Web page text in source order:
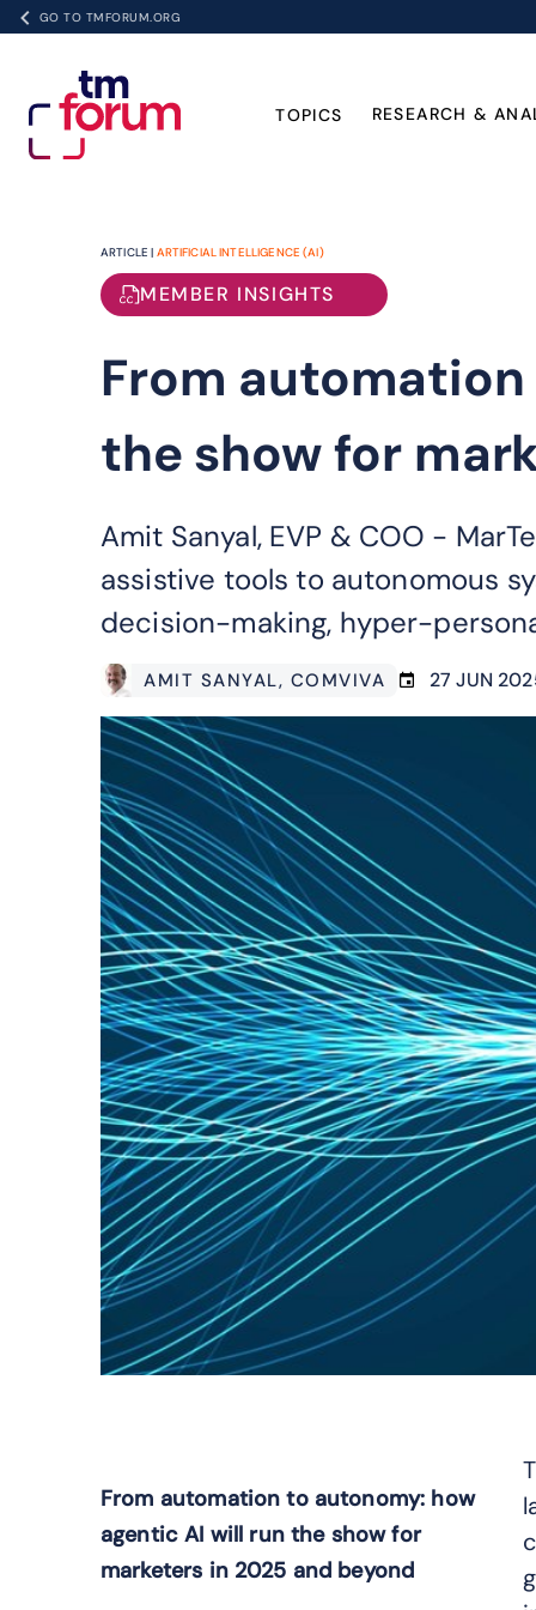
GO TO TMFORUM.ORG
TOPICS RESEARCH &
ARTICLE | ARTIFICIAL INTELLIGENCE (AI)
MEMBER INSIGHTS
From
the show for
Amit Sanyal, EVP & COO -
assistive tools to autonomous
decision-making, hyper-
AMIT SANYAL, COMVIVA 27 JUN
From automation to autonomy: how
agentic AI will run the show for
marketers in 2025 and beyond